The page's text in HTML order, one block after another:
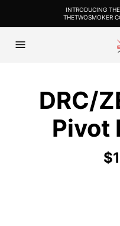
INTRODUCING
THETWOSMOKER
DRC/
Pivot
$